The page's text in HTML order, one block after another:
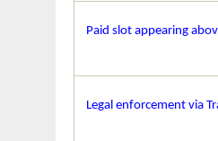
Paid slot appearing
Legal enforcement via